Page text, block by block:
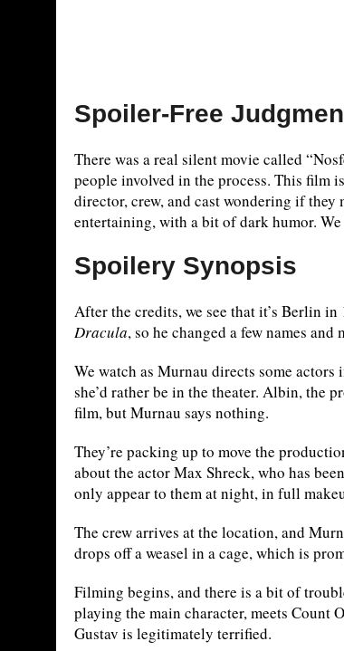
Spoiler-Free
There was a real silent movie called
people involved in the process. This film
director, crew, and cast wondering if they
entertaining, with a bit of dark humor.
Spoilery Synopsis
After the credits, we see that it’s Berlin
Dracula, so he changed a few names and
We watch as Murnau directs some
she’d rather be in the theater. Albin, the
film, but Murnau says nothing.
They’re packing up to move the
about the actor Max Shreck, who has
only appear to them at night, in full
The crew arrives at the location, and
drops off a weasel in a cage, which is
Filming begins, and there is a bit of
playing the main character, meets Count
Gustav is legitimately terrified.